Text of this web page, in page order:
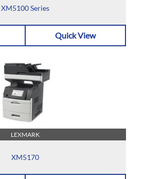
XM5100 Series
Quick View
LEXMARK
XM5170